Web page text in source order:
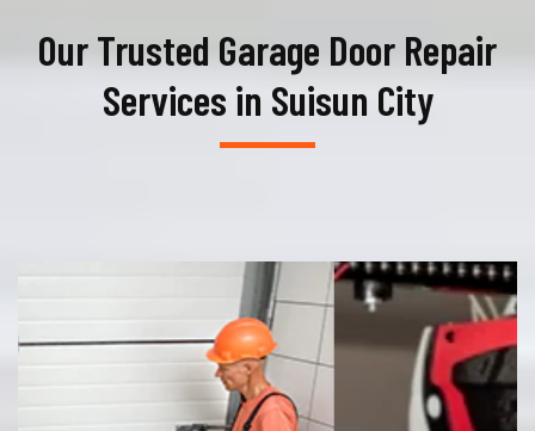
Our Trusted Garage Door Repair
Services in Suisun City